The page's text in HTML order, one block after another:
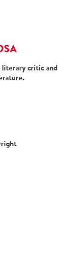
literary critic and